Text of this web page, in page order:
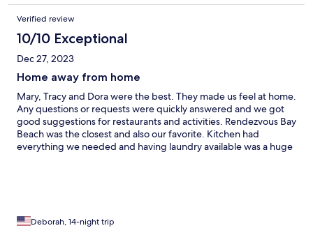
Verified review
10/10 Exceptional
Dec 27, 2023
Home away from home
Mary, Tracy and Dora were the best. They made us feel at home.
Any questions or requests were quickly answered and we got
good suggestions for restaurants and activities. Rendezvous Bay
Beach was the closest and also our favorite. Kitchen had
everything we needed and having laundry available was a huge
Deborah, 14-night trip